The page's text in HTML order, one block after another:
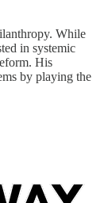
While
in systemic
His
by playing the